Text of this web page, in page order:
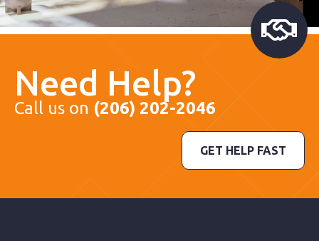
Need Help?
Call us on (206) 202-2046
GET HELP FAST